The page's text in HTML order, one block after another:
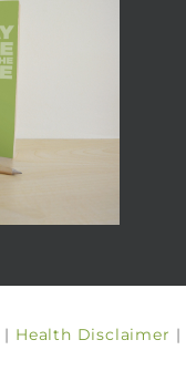
| Health Disclaimer |